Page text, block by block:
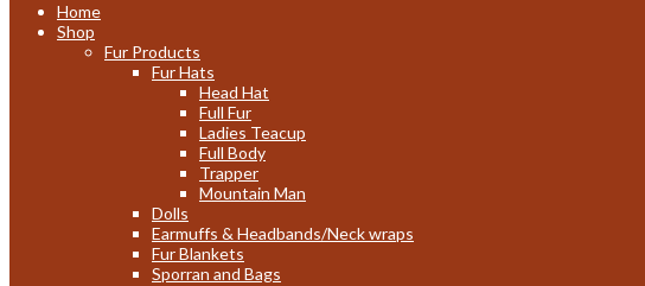
Home
Shop
Fur Products
Fur Hats
Head Hat
Full Fur
Ladies Teacup
Full Body
Trapper
Mountain Man
Dolls
Earmuffs & Headbands/Neck wraps
Fur Blankets
Sporran and Bags